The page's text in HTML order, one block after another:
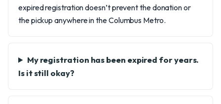
expired registration doesn’t prevent the donation or
the pickup anywhere in the Columbus Metro.
My registration has been expired for years.
Is it still okay?